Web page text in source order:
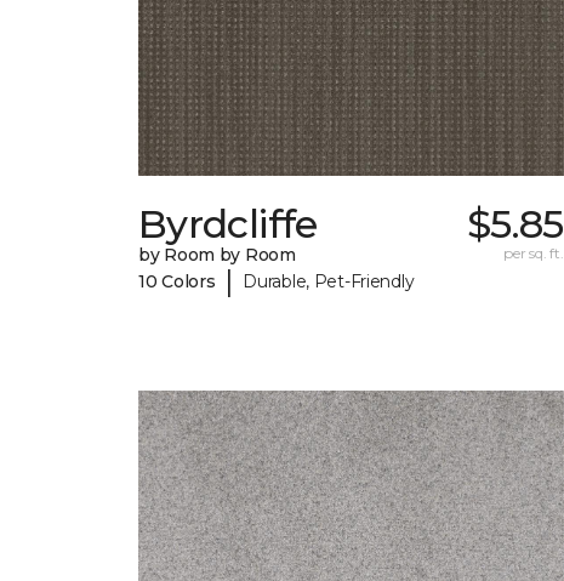
Byrdcliffe
by Room by Room
10 Colors
| Durable, Pet-Friendly
$5.85
per sq. ft.